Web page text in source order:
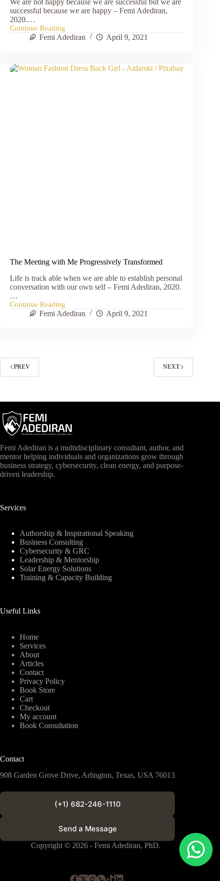
successful because we are happy – Femi Adediran,
2020.…
Continue Reading
Finding
EquilibriumFemi Adediran April 9, 2021
The Meeting with Me Progressively Transformed
Life is track able when we are able to establish personal
conversation with our own self – Femi Adediran, 2020.
…
Continue Reading
The
Meeting
Femi Adediran April 9, 2021
PREV NEXT
Femi Adediran is a multidisciplinary consultant, author, and
mentor helping individuals and organizations grow through
business strategy, cybersecurity, clean energy, and purpose-
driven leadership.
Services
Authorship & Inspirational Speaking
Business Consulting
Cybersecurity & GRC
Leadership & Mentorship
Solar Energy Solutions
Training & Capacity Building
Useful Links
Home
Services
About
Articles
Contact
Privacy Policy
Book Store
Cart
Checkout
My account
Book Consultation
Contact
908 Garden Grove Drive, Arlington, Texas, USA 76013
(+1) 682-246-1110
Send a Message
Copyright © 2026 - Femi Adediran, PhD.